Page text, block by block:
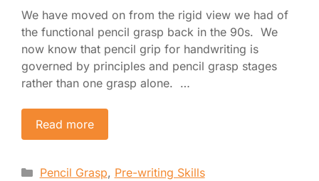
We have moved on from the rigid view we had of
the functional pencil grasp back in the 90s. We
now know that pencil grip for handwriting is
governed by principles and pencil grasp stages
rather than one grasp alone. …
Read more
Categories
Pencil Grasp, Pre-writing Skills